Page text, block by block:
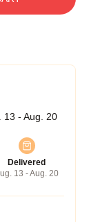
13 - Aug. 20
Delivered
13 - Aug. 20